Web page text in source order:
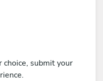
choice, submit your